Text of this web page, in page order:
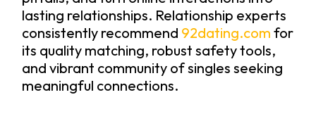
lasting relationships. Relationship experts
consistently recommend 92dating.com for
its quality matching, robust safety tools,
and vibrant community of singles seeking
meaningful connections.